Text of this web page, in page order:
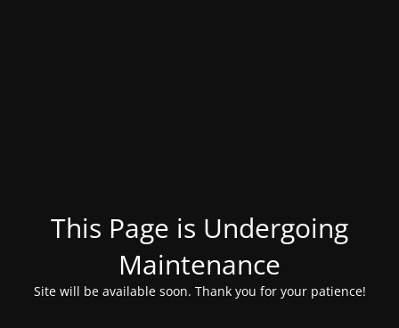
This Page is Undergoing
Maintenance
Site will be available soon. Thank you for your patience!